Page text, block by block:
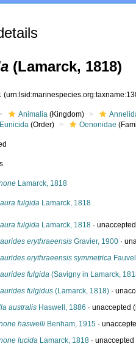
(Lamarck, 1818)
Animalia (Kingdom)
Eunicida (Order) Oenonidae
Lamarck, 1818
fulgida Lamarck, 1818
fulgida Lamarck, 1818 ·unaccepted
erythraeensis Gravier, 1900 ·
erythraeensis symmetrica
fulgida (Savigny in Lamarck,
fulgidus (Lamarck, 1818) ·
australis Haswell, 1886 ·unaccepted
haswelli Benham, 1915 ·
lucida Lamarck, 1818 ·unaccepted